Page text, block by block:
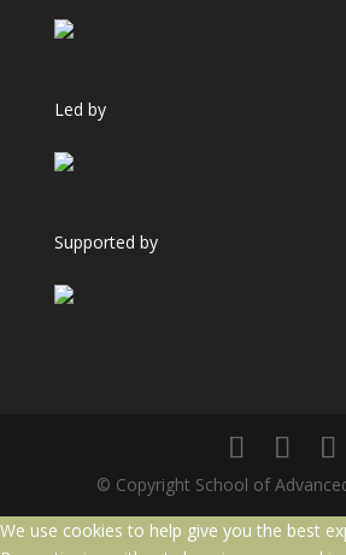
Led by
Supported by
© Copyright School of
We use cookies to help give you the best